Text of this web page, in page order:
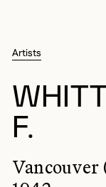
Artists
F.